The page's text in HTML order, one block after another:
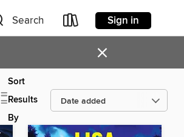
Search Sign in
×
Sort
Results
By